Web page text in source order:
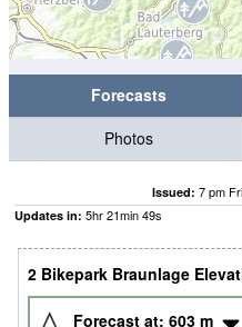
Forecasts
Photos
Issued: 7 pm
Updates in: 5hr21min49s
2 Bikepark Braunlage
Forecast at: 603 m